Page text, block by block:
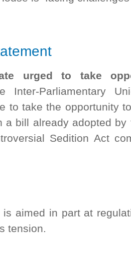
urged to take
Inter-Parliamentary
to take the opportunity
a bill already adopted
Sedition Act
is aimed in part at
tension.